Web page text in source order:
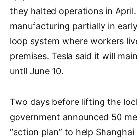
they halted operations in
manufacturing partially in
loop system where workers
premises. Tesla said it will
until June 10.
Two days before lifting the
government announced 50
“action plan” to help